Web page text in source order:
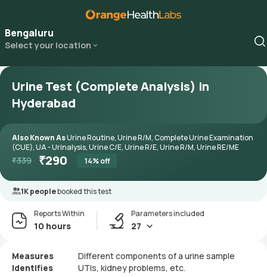
Bengaluru
Select your location
Urine Test (Complete Analysis) in
Hyderabad
Also Known AsUrine Routine, Urine R/M, Complete Urine Examination
(CUE), UA - Urinalysis, Urine C/E, Urine R/E, Urine R/M, Urine RE/ME
₹339 ₹290 14% off
1K peoplebooked this test
Reports Within
10 hours
Parameters included
27
Measures
Different components of a urine sample
Identifies
UTIs, kidney problems, etc.